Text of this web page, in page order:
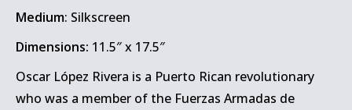
Medium: Silkscreen
Dimensions: 11.5″ x 17.5″
Oscar López Rivera is a Puerto Rican revolutionary
who was a member of the Fuerzas Armadas de